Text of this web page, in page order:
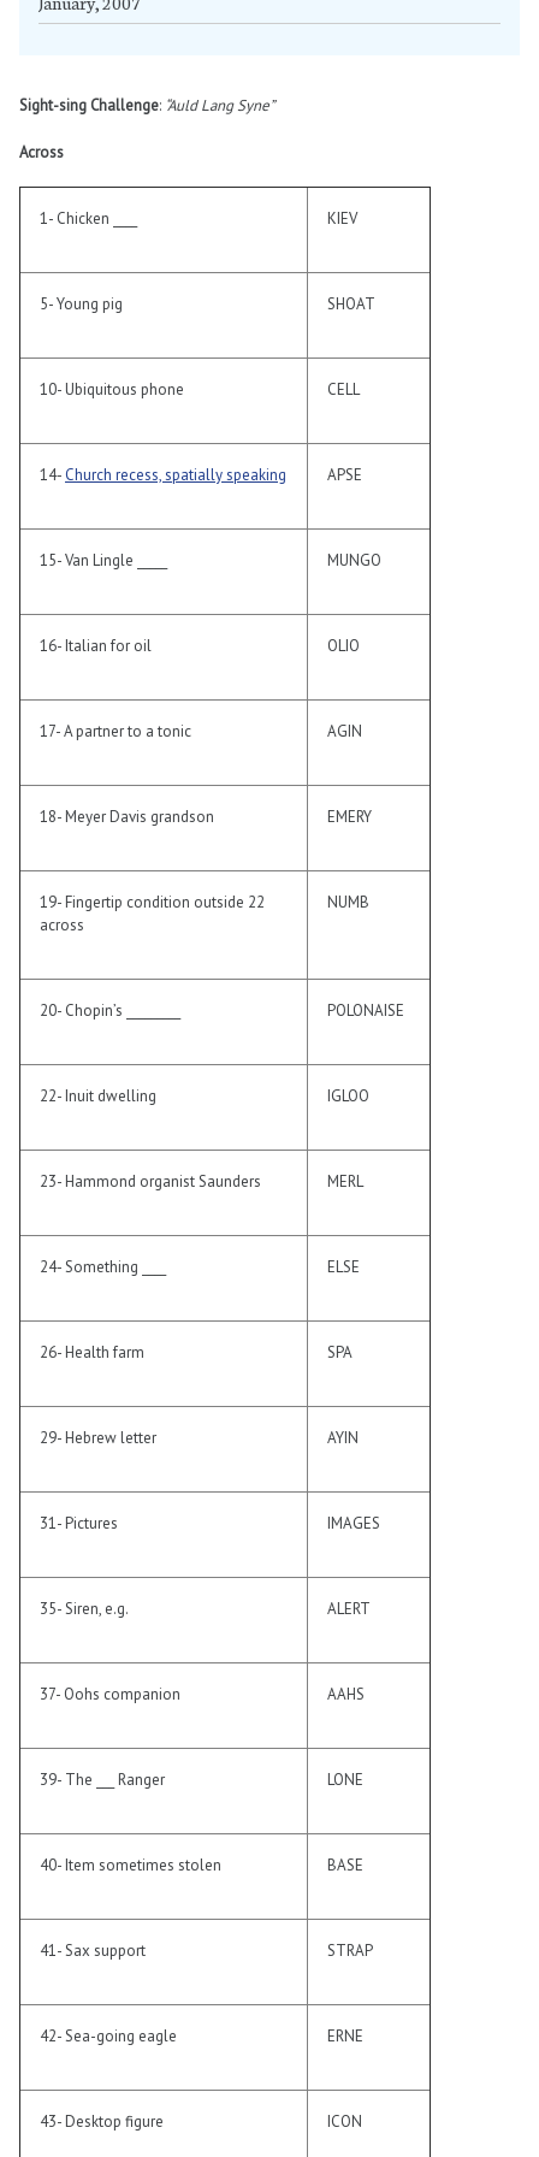
Sight-sing Challenge: “Auld Lang Syne”
Across
1- Chicken ____ KIEV
5- Young pig SHOAT
10- Ubiquitous phone CELL
14- Church recess, spatially speaking APSE
15- Van Lingle _____ MUNGO
16- Italian for oil OLIO
17- A partner to a tonic AGIN
18- Meyer Davis grandson EMERY
19- Fingertip condition outside 22
across
NUMB
20- Chopin’s _________ POLONAISE
22- Inuit dwelling IGLOO
23- Hammond organist Saunders MERL
24- Something ____ ELSE
26- Health farm SPA
29- Hebrew letter AYIN
31- Pictures IMAGES
35- Siren, e.g. ALERT
37- Oohs companion AAHS
39- The ___ Ranger LONE
40- Item sometimes stolen BASE
41- Sax support STRAP
42- Sea-going eagle ERNE
43- Desktop figure ICON